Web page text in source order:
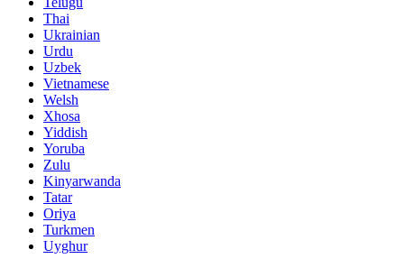
Thai
Ukrainian
Urdu
Uzbek
Vietnamese
Welsh
Xhosa
Yiddish
Yoruba
Zulu
Kinyarwanda
Tatar
Oriya
Turkmen
Uyghur